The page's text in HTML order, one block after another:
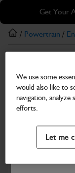
Skip
main
content
Skip
footer
Get Your
Search and select
/ Powertrain /
Harness
Part Number: 401/
Compatible with
We use some
would also like to
navigation, analyze
efforts.
Let me